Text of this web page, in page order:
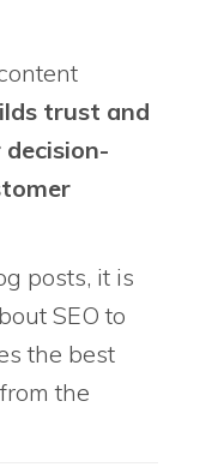
trust and
posts, it is
SEO to
the best
the